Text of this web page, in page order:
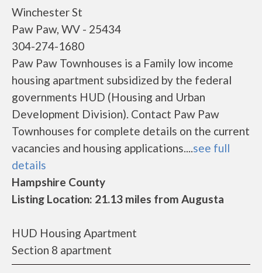
Winchester St
Paw Paw, WV - 25434
304-274-1680
Paw Paw Townhouses is a Family low income
housing apartment subsidized by the federal
governments HUD (Housing and Urban
Development Division). Contact Paw Paw
Townhouses for complete details on the current
vacancies and housing applications....see full
details
Hampshire County
Listing Location: 21.13 miles from Augusta
HUD Housing Apartment
Section 8 apartment